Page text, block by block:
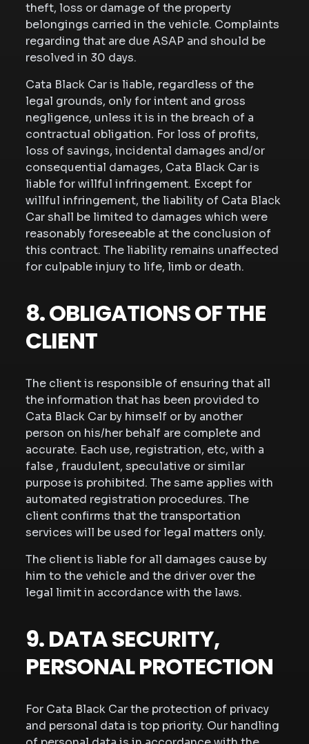
theft, loss or damage of the property
belongings carried in the vehicle. Complaints
regarding that are due ASAP and should be
resolved in 30 days.
Cata Black Car is liable, regardless of the
legal grounds, only for intent and gross
negligence, unless it is in the breach of a
contractual obligation. For loss of profits,
loss of savings, incidental damages and/or
consequential damages, Cata Black Car is
liable for willful infringement. Except for
willful infringement, the liability of Cata Black
Car shall be limited to damages which were
reasonably foreseeable at the conclusion of
this contract. The liability remains unaffected
for culpable injury to life, limb or death.
8. OBLIGATIONS OF THE
CLIENT
The client is responsible of ensuring that all
the information that has been provided to
Cata Black Car by himself or by another
person on his/her behalf are complete and
accurate. Each use, registration, etc, with a
false , fraudulent, speculative or similar
purpose is prohibited. The same applies with
automated registration procedures. The
client confirms that the transportation
services will be used for legal matters only.
The client is liable for all damages cause by
him to the vehicle and the driver over the
legal limit in accordance with the laws.
9. DATA SECURITY,
PERSONAL PROTECTION
For Cata Black Car the protection of privacy
and personal data is top priority. Our handling